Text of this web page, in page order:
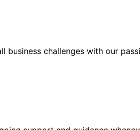
business challenges with our